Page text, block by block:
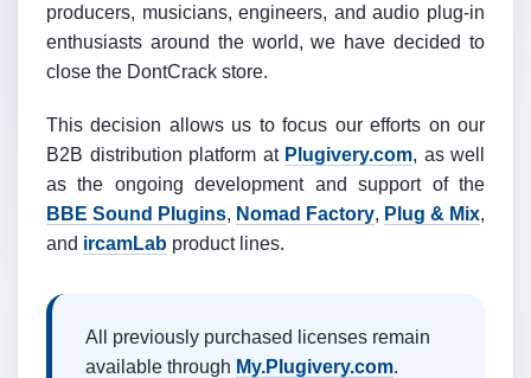
producers, musicians, engineers, and audio plug-in
enthusiasts around the world, we have decided to
close the DontCrack store.
This decision allows us to focus our efforts on our
B2B distribution platform at Plugivery.com, as well
as the ongoing development and support of the
BBE Sound Plugins, Nomad Factory, Plug & Mix,
and ircamLab product lines.
All previously purchased licenses remain
available through My.Plugivery.com.